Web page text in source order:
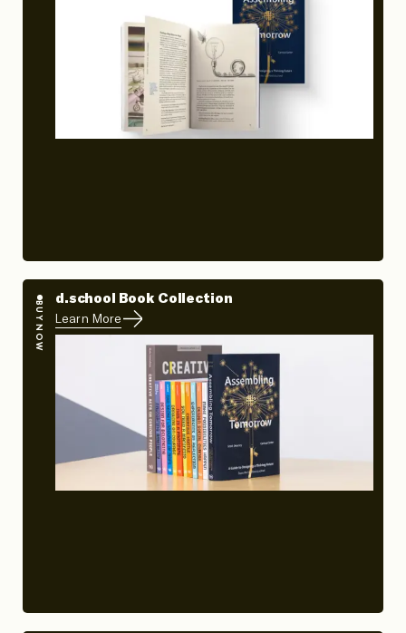
BUY NOW
d.school Book Collection
Learn More